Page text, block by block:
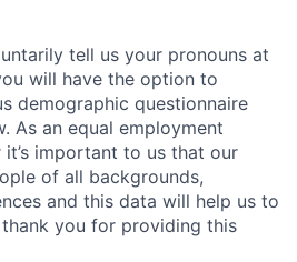
tell us your pronouns at
will have the option to
demographic questionnaire
As an equal employment
important to us that our
of all backgrounds,
and this data will help us to
you for providing this